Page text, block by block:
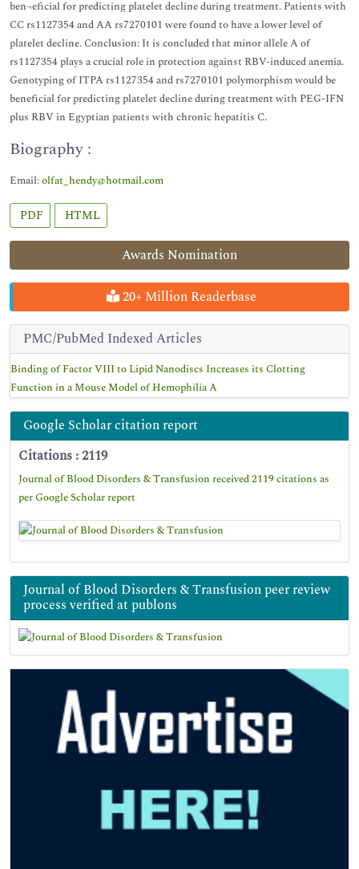
Awards Nomination
20+ Million Readerbase
PMC/PubMed Indexed Articles
Binding of Factor VIII to Lipid Nanodiscs Increases its Clotting
Function in a Mouse Model of Hemophilia A
Google Scholar citation report
Citations : 2119
Journal of Blood Disorders & Transfusion received 2119 citations as
per Google Scholar report
Journal of Blood Disorders & Transfusion peer review
process verified at publons
ben¬eficial for predicting platelet decline during treatment. Patients with
CC rs1127354 and AA rs7270101 were found to have a lower level of
platelet decline. Conclusion: It is concluded that minor allele A of
rs1127354 plays a crucial role in protection against RBV-induced anemia.
Genotyping of ITPA rs1127354 and rs7270101 polymorphism would be
beneficial for predicting platelet decline during treatment with PEG-IFN
plus RBV in Egyptian patients with chronic hepatitis C.
Biography :
Email:olfat_hendy@hotmail.com
PDF HTML